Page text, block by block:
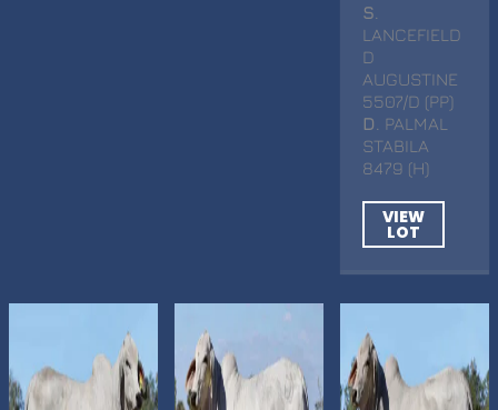
S
LANCEFIELD
D
AUGUSTINE
5507/D (PP)
D
. PALMAL
STABILA
8479 (H)
VIEW
LOT